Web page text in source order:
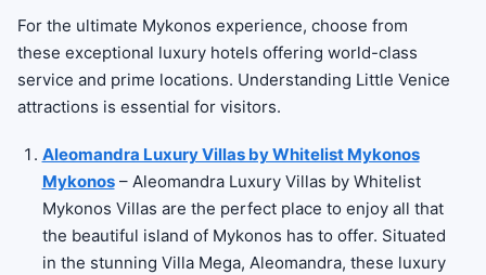
For the ultimate Mykonos experience, choose from
these exceptional luxury hotels offering world-class
service and prime locations. Understanding Little Venice
attractions is essential for visitors.
Aleomandra Luxury Villas by Whitelist Mykonos
Mykonos– Aleomandra Luxury Villas by Whitelist
Mykonos Villas are the perfect place to enjoy all that
the beautiful island of Mykonos has to offer. Situated
in the stunning Villa Mega, Aleomandra, these luxury